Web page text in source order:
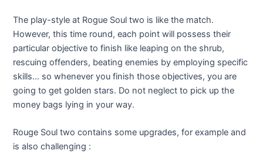
The play-style at Rogue Soul two is like the match.
However, this time round, each point will possess their
particular objective to finish like leaping on the shrub,
rescuing offenders, beating enemies by employing specific
skills… so whenever you finish those objectives, you are
going to get golden stars. Do not neglect to pick up the
money bags lying in your way.
Rouge Soul two contains some upgrades, for example and
is also challenging :